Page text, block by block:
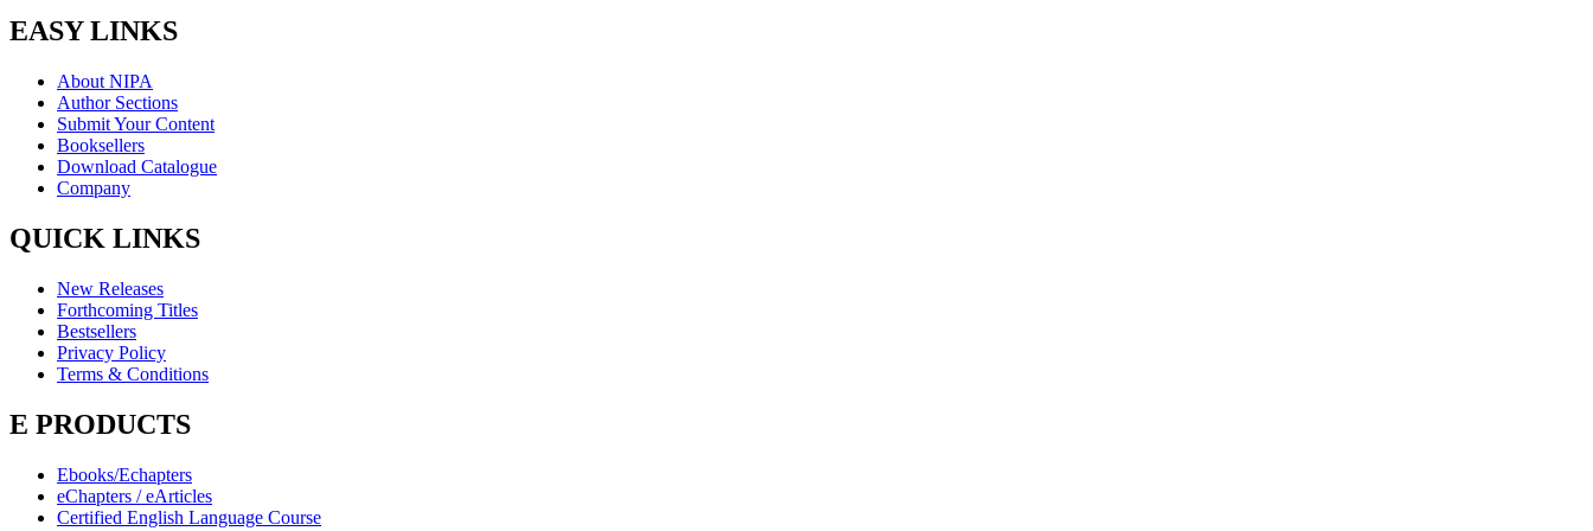
EASY LINKS
About NIPA
Author Sections
Submit Your Content
Booksellers
Download Catalogue
Company
QUICK LINKS
New Releases
Forthcoming Titles
Bestsellers
Privacy Policy
Terms & Conditions
E PRODUCTS
Ebooks/Echapters
eChapters / eArticles
Certified English Language Course